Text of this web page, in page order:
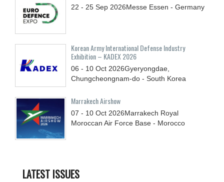
22 - 25 Sep 2026Messe Essen - Germany
Korean Army International Defense Industry
Exhibition – KADEX 2026
06 - 10 Oct 2026Gyeryongdae,
Chungcheongnam-do - South Korea
Marrakech Airshow
07 - 10 Oct 2026Marrakech Royal
Moroccan Air Force Base - Morocco
LATEST ISSUES